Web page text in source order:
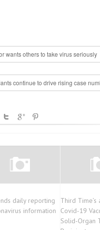
wants others to take virus seriously
continue to drive rising case
daily reporting
information
Third Time’s
Covid-19
Solid-Organ